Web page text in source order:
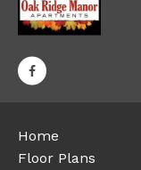
Home
Floor Plans